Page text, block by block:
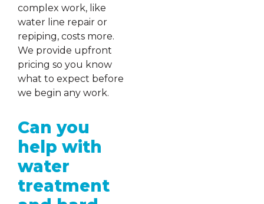
complex work, like
water line repair or
repiping, costs more.
We provide upfront
pricing so you know
what to expect before
we begin any work.
Can you
help with
water
treatment